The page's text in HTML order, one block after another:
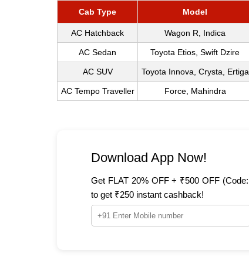
Cab Type Model
AC Hatchback Wagon R, Indica
AC Sedan Toyota Etios, Swift Dzire
AC SUV Toyota Innova, Crysta, Ertiga
AC Tempo Traveller Force, Mahindra
Download App Now!
Get FLAT 20% OFF + ₹500 OFF (Code:
to get ₹250 instant cashback!